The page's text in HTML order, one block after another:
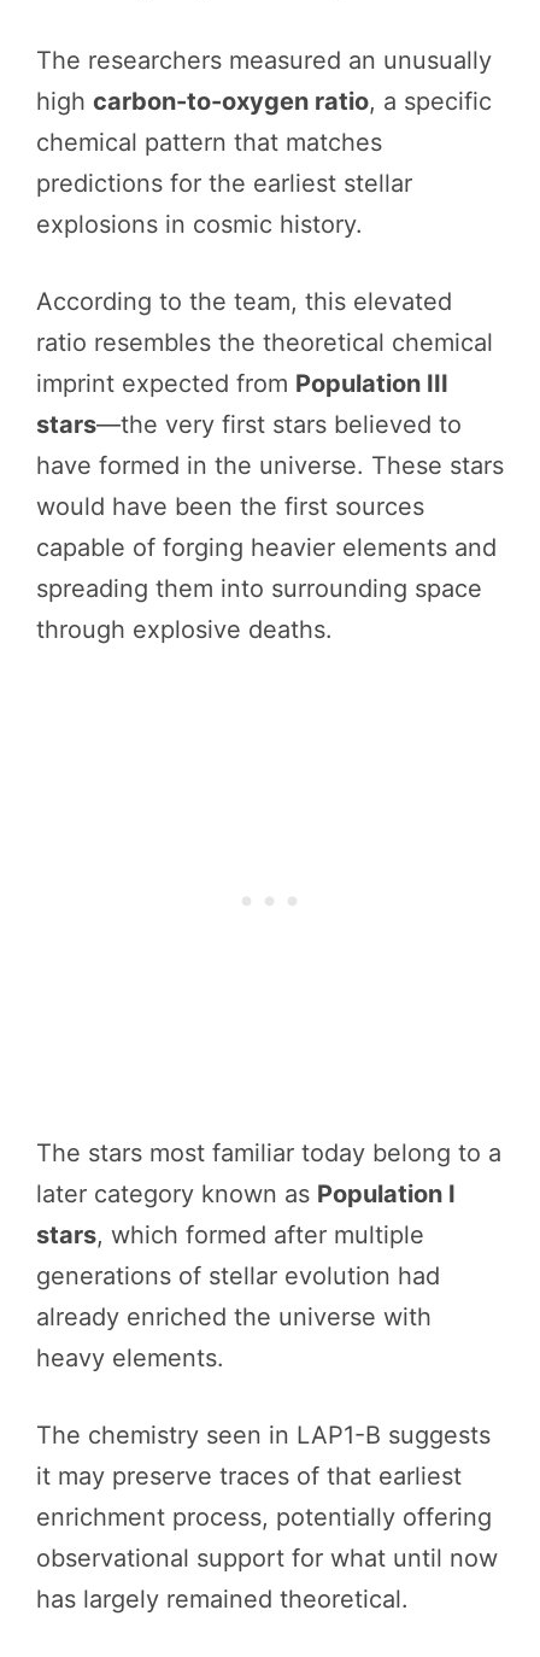
The researchers measured an unusually
high carbon-to-oxygen ratio, a specific
chemical pattern that matches
predictions for the earliest stellar
explosions in cosmic history.
According to the team, this elevated
ratio resembles the theoretical chemical
imprint expected from Population III
stars—the very first stars believed to
have formed in the universe. These stars
would have been the first sources
capable of forging heavier elements and
spreading them into surrounding space
through explosive deaths.
The stars most familiar today belong to a
later category known as Population I
stars, which formed after multiple
generations of stellar evolution had
already enriched the universe with
heavy elements.
The chemistry seen in LAP1-B suggests
it may preserve traces of that earliest
enrichment process, potentially offering
observational support for what until now
has largely remained theoretical.